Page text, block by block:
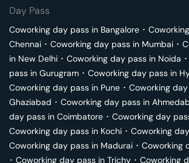
Day Pass
Coworking day pass in Bangalore ･
Chennai ･ Coworking day pass in Mumbai ･
in New Delhi ･ Coworking day pass in Noida ･
pass in Gurugram ･ Coworking day pass in
Coworking day pass in Pune ･ Coworking
Ghaziabad ･ Coworking day pass in
day pass in Coimbatore ･ Coworking day
Coworking day pass in Kochi ･ Coworking
Coworking day pass in Madurai ･ Coworking
･ Coworking day pass in Trichy ･ Coworking